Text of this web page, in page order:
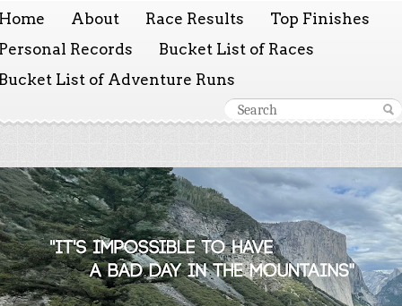
About Race Results
Top Finishes
Records
Bucket List of Races
List of Adventure Runs